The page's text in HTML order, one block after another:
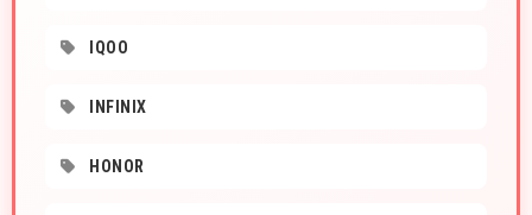
IQOO
INFINIX
HONOR